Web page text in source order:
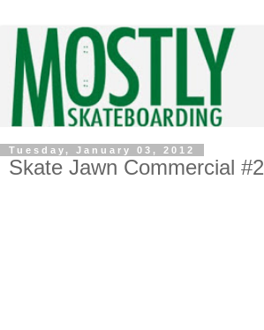
Tuesday, January 03, 2012
Skate Jawn Commercial #2